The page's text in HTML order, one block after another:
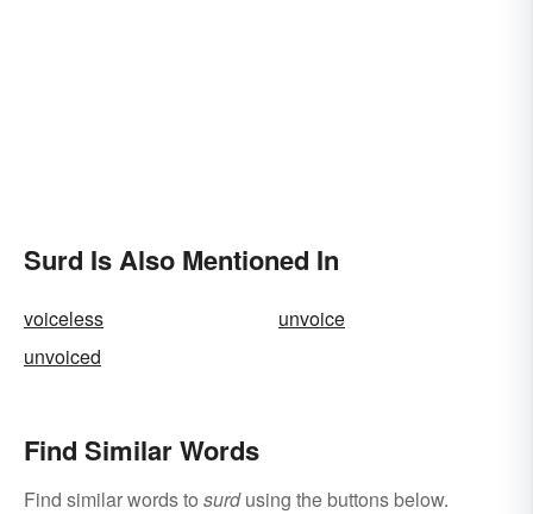
Surd Is Also Mentioned In
voiceless
unvoice
unvoiced
Find Similar Words
Find similar words to surdusing the buttons below.